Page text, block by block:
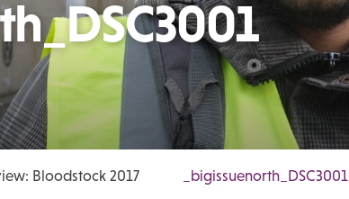
Bloodstock 2017 _bigissuenorth_DSC3001